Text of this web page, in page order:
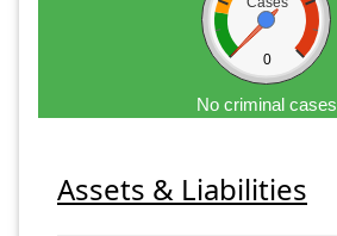
0
No criminal cases
Assets & Liabilities